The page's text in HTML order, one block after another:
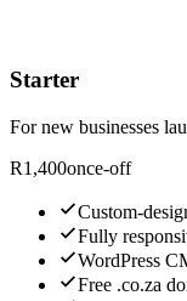
Starter
For new businesses
R1,400once-off
Custom-
Fully
WordPress
Free .co.za